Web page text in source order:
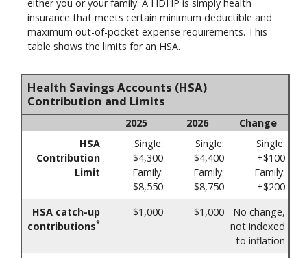
either you or your family. A HDHP is simply health
insurance that meets certain minimum deductible and
maximum out-of-pocket expense requirements. This
table shows the limits for an HSA.
Health Savings Accounts (HSA)
Contribution and Limits
2025 2026
Change
HSA
Contribution
Limit
Single:
$4,300
Family:
$8,550
Single:
$4,400
Family:
$8,750
Single:
+$100
Family:
+$200
HSA catch-up
contributions*
$1,000 $1,000
No change,
not indexed
to inflation